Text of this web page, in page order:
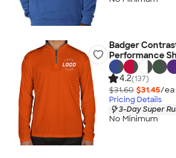
Badger
Performance
4.2(137)
$31.60 $31.45/ea
Pricing Details
3-Day Super
No Minimum